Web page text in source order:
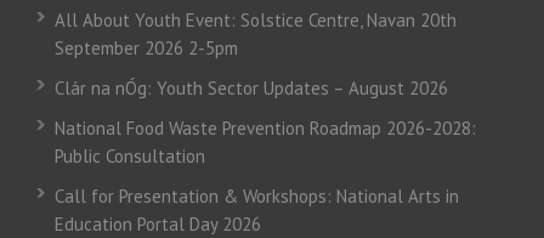
All About Youth Event: Solstice Centre, Navan 20th
September 2026 2-5pm
Clár na nÓg: Youth Sector Updates – August 2026
National Food Waste Prevention Roadmap 2026-2028:
Public Consultation
Call for Presentation & Workshops: National Arts in
Education Portal Day 2026